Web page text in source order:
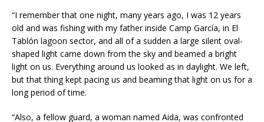
“I remember that one night, many years ago, I was 12 years
old and was fishing with my father inside Camp García, in El
Tablón lagoon sector, and all of a sudden a large silent oval-
shaped light came down from the sky and beamed a bright
light on us. Everything around us looked as in daylight. We left,
but that thing kept pacing us and beaming that light on us for a
long period of time.
“Also, a fellow guard, a woman named Aida, was confronted